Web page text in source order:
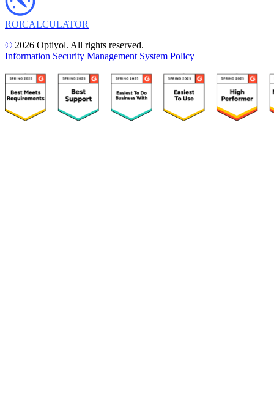
ROICALCULATOR
© 2026 Optiyol. All rights reserved.
Information Security Management System Policy